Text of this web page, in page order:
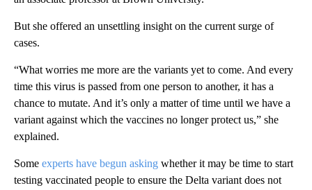
But she offered an unsettling insight on the current surge of
cases.
“What worries me more are the variants yet to come. And every
time this virus is passed from one person to another, it has a
chance to mutate. And it’s only a matter of time until we have a
variant against which the vaccines no longer protect us,” she
explained.
Some experts have begun asking whether it may be time to start
testing vaccinated people to ensure the Delta variant does not